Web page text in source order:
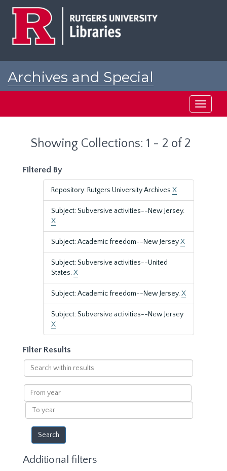
Archives and Special
Toggle
Showing Collections: 1 - 2 of 2
Filtered By
Repository: Rutgers University Archives X
Subject: Subversive activities--New Jersey.
X
Subject: Academic freedom--New JerseyX
Subject: Subversive activities--United
States.X
Subject: Academic freedom--New Jersey.X
Subject: Subversive activities--New Jersey
X
Filter Results
Search
within
results
From
year
To
year
Additional filters